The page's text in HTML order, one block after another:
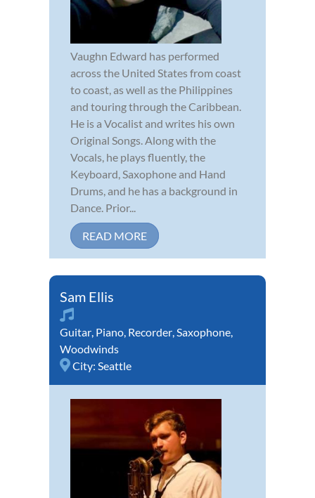
Vaughn Edward has performed
across the United States from coast
to coast, as well as the Philippines
and touring through the Caribbean.
He is a Vocalist and writes his own
Original Songs. Along with the
Vocals, he plays fluently, the
Keyboard, Saxophone and Hand
Drums, and he has a background in
Dance. Prior...
READ MORE
Sam Ellis
Guitar Piano Recorder Saxophone
Woodwinds
City: Seattle